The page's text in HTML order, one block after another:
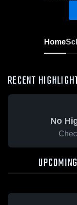
Home
RECENT
No
UPCOMING